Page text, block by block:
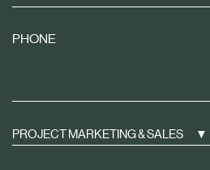
PHONE
PROJECT MARKETING & SALES